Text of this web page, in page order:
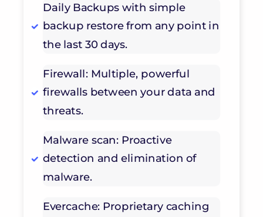
Daily Backups with simple
backup restore from any point in
the last 30 days.
Firewall: Multiple, powerful
firewalls between your data and
threats.
Malware scan: Proactive
detection and elimination of
malware.
Evercache: Proprietary caching